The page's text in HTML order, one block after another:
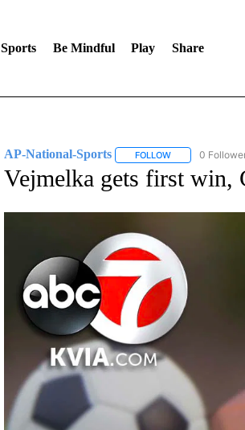
Sports Be Mindful Play Share
AP-National-Sports FOLLOWFOLLOW "AP-
0
Vejmelka gets first win,